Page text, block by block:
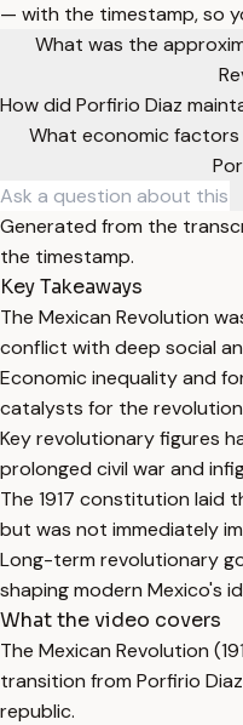
— with the timestamp, so
What was the
How did Porfirio Diaz
What economic
Generated from the
the timestamp.
Key Takeaways
The Mexican Revolution
conflict with deep social
Economic inequality and
catalysts for the
Key revolutionary figures
prolonged civil war and
The 1917 constitution laid
but was not immediately
Long-term revolutionary
shaping modern Mexico's
What the video covers
The Mexican Revolution
transition from Porfirio
republic.